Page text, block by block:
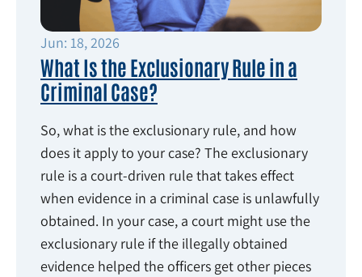
Jun: 18, 2026
What Is the Exclusionary Rule in a
Criminal Case?
So, what is the exclusionary rule, and how
does it apply to your case? The exclusionary
rule is a court-driven rule that takes effect
when evidence in a criminal case is unlawfully
obtained. In your case, a court might use the
exclusionary rule if the illegally obtained
evidence helped the officers get other pieces